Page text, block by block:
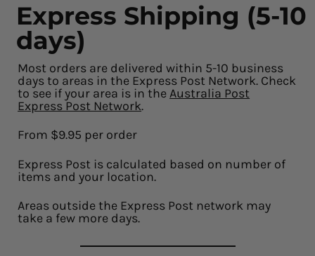
Express Shipping (5-10
days)
Most orders are delivered within 5-10 business
days to areas in the Express Post Network. Check
to see if your area is in theAustralia Post
Express Post Network.
From $9.95 per order
Express Post is calculated based on number of
items and your location.
Areas outside the Express Post network may
take a few more days.